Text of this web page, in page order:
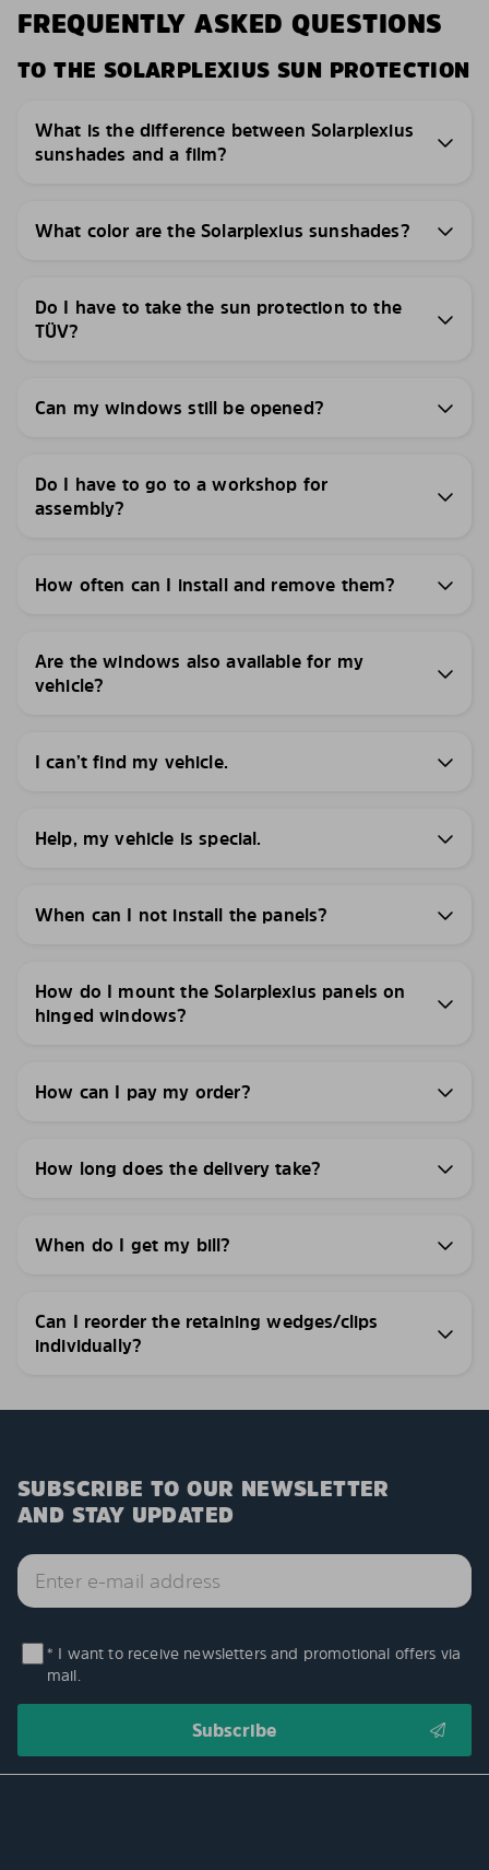
FREQUENTLY ASKED QUESTIONS
TO THE SOLARPLEXIUS SUN PROTECTION
What is the difference between Solarplexius
sunshades and a film?
What color are the Solarplexius sunshades?
Do I have to take the sun protection to the
TÜV?
Can my windows still be opened?
Do I have to go to a workshop for
assembly?
How often can I install and remove them?
Are the windows also available for my
vehicle?
I can’t find my vehicle.
Help, my vehicle is special.
When can I not install the panels?
How do I mount the Solarplexius panels on
hinged windows?
How can I pay my order?
How long does the delivery take?
When do I get my bill?
Can I reorder the retaining wedges/clips
individually?
SUBSCRIBE TO OUR NEWSLETTER
AND STAY UPDATED
* I want to receive newsletters and promotional offers via
mail.